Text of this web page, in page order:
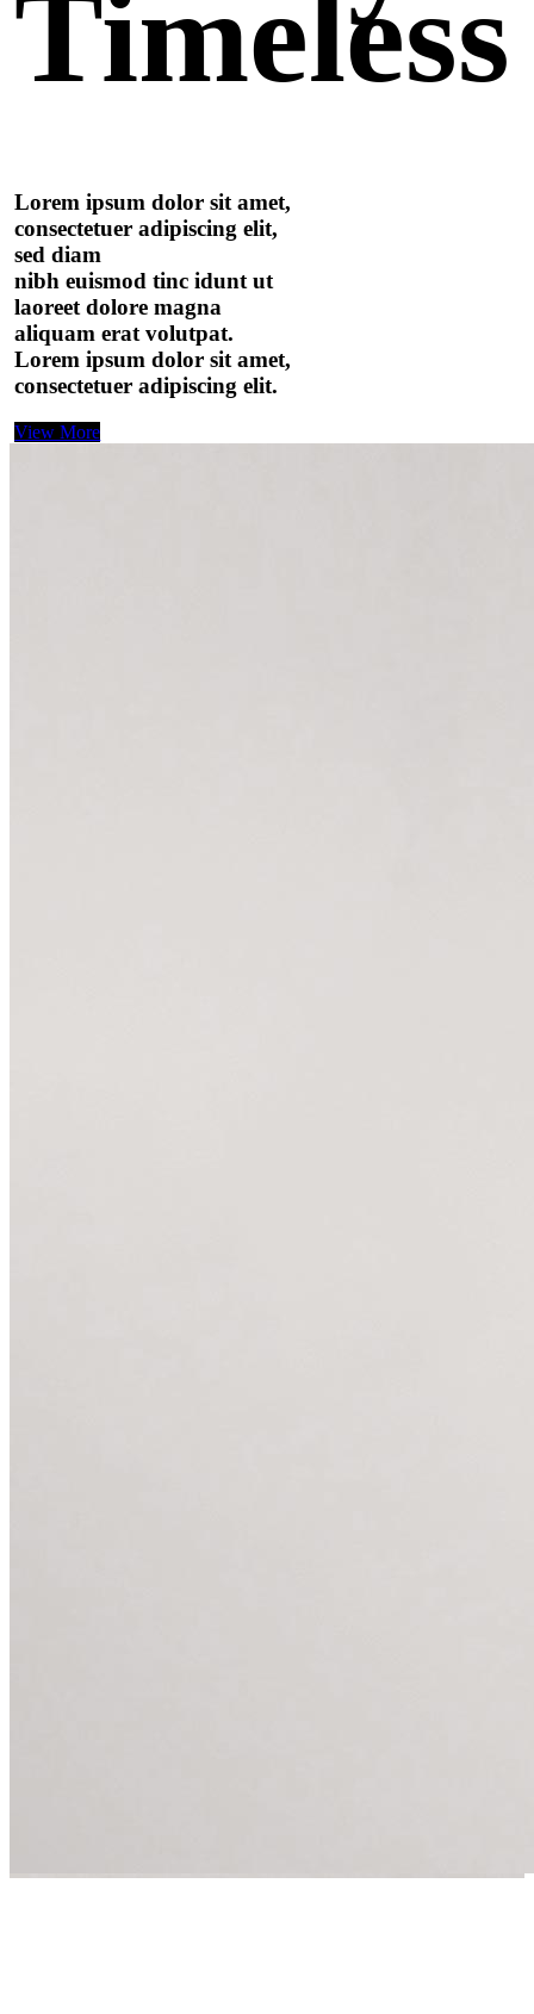
Timeless
Lorem ipsum dolor sit amet,
consectetuer adipiscing elit,
sed diam
nibh euismod tinc idunt ut
laoreet dolore magna
aliquam erat volutpat.
Lorem ipsum dolor sit amet,
consectetuer adipiscing elit.
View More